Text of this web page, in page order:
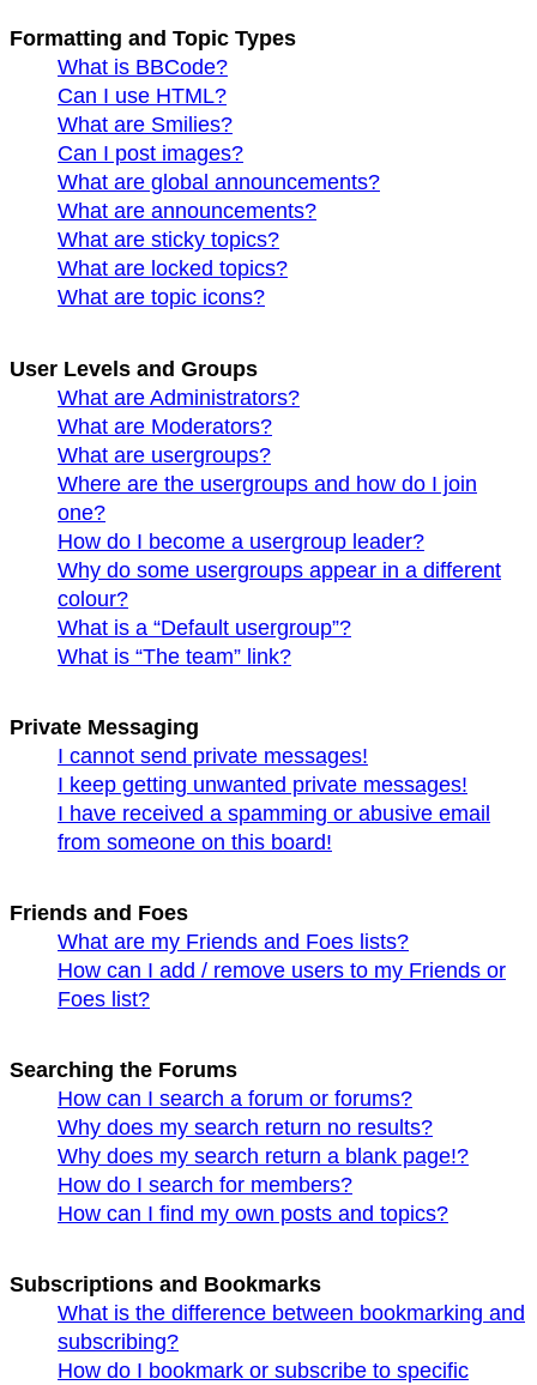
Formatting and Topic Types
What is BBCode?
Can I use HTML?
What are Smilies?
Can I post images?
What are global announcements?
What are announcements?
What are sticky topics?
What are locked topics?
What are topic icons?
User Levels and Groups
What are Administrators?
What are Moderators?
What are usergroups?
Where are the usergroups and how do I join
one?
How do I become a usergroup leader?
Why do some usergroups appear in a different
colour?
What is a “Default usergroup”?
What is “The team” link?
Private Messaging
I cannot send private messages!
I keep getting unwanted private messages!
I have received a spamming or abusive email
from someone on this board!
Friends and Foes
What are my Friends and Foes lists?
How can I add / remove users to my Friends or
Foes list?
Searching the Forums
How can I search a forum or forums?
Why does my search return no results?
Why does my search return a blank page!?
How do I search for members?
How can I find my own posts and topics?
Subscriptions and Bookmarks
What is the difference between bookmarking and
subscribing?
How do I bookmark or subscribe to specific